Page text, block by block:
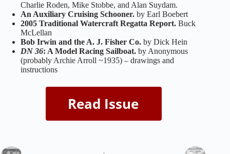
Charlie Roden, Mike Stobbe, and Alan Suydam.
An Auxiliary Cruising Schooner. by Earl Boebert
2005 Traditional Watercraft Regatta Report. Buck
McLellan
Bob Irwin and the A. J. Fisher Co. by Dick Hein
DN 36: A Model Racing Sailboat. by Anonymous
(probably Archie Arroll ~1935) – drawings and
instructions